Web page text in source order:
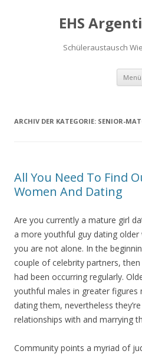
EHS
Schüleraustausch
Menü
ARCHIV DER KATEGORIE: SENIOR-
All You Need To Find
Women And Dating
Are you currently a mature girl
a more youthful guy dating older
you are not alone. In the
couple of celebrity partners,
had been occurring regularly.
youthful males in greater
dating them, nevertheless
relationships with and marrying
Community points a myriad of